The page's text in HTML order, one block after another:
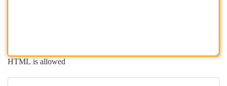
HTML is allowed